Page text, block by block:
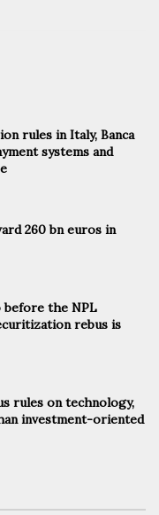
rules in Italy, Banca
systems and
260 bn euros in
the NPL
rebus is
rules on technology,
investment-oriented